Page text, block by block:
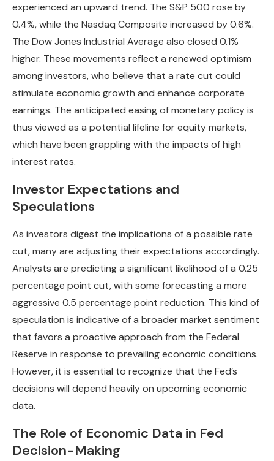
experienced an upward trend. The S&P 500 rose by
0.4%, while the Nasdaq Composite increased by 0.6%.
The Dow Jones Industrial Average also closed 0.1%
higher. These movements reflect a renewed optimism
among investors, who believe that a rate cut could
stimulate economic growth and enhance corporate
earnings. The anticipated easing of monetary policy is
thus viewed as a potential lifeline for equity markets,
which have been grappling with the impacts of high
interest rates.
Investor Expectations and
Speculations
As investors digest the implications of a possible rate
cut, many are adjusting their expectations accordingly.
Analysts are predicting a significant likelihood of a 0.25
percentage point cut, with some forecasting a more
aggressive 0.5 percentage point reduction. This kind of
speculation is indicative of a broader market sentiment
that favors a proactive approach from the Federal
Reserve in response to prevailing economic conditions.
However, it is essential to recognize that the Fed’s
decisions will depend heavily on upcoming economic
data.
The Role of Economic Data in Fed
Decision-Making